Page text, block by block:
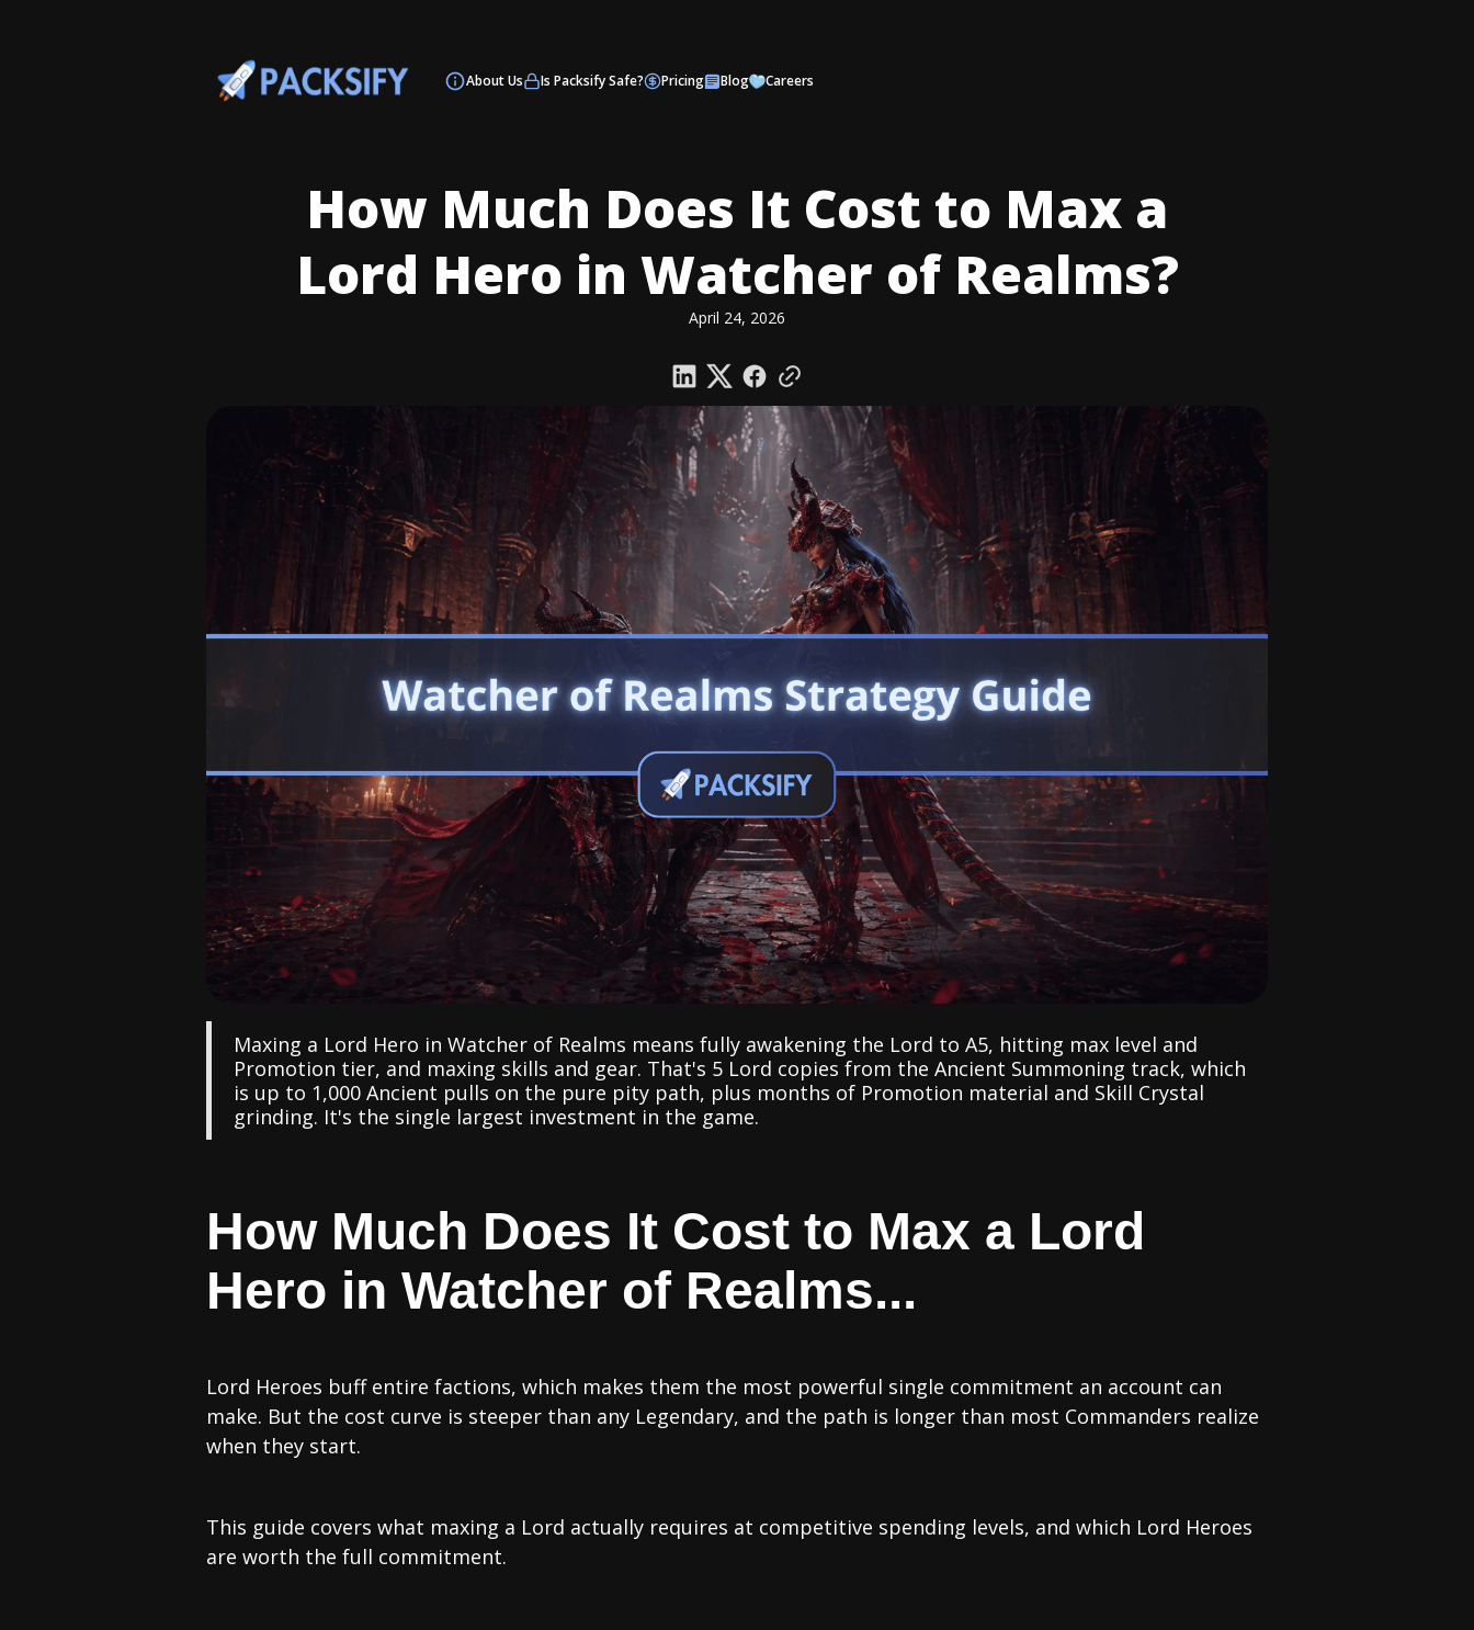
About Us Is Packsify Safe? Pricing Blog Careers
How Much Does It Cost to Max a
Lord Hero in Watcher of Realms?
April 24, 2026
Maxing a Lord Hero in Watcher of Realms means fully awakening the Lord to A5, hitting max level and
Promotion tier, and maxing skills and gear. That's 5 Lord copies from the Ancient Summoning track, which
is up to 1,000 Ancient pulls on the pure pity path, plus months of Promotion material and Skill Crystal
grinding. It's the single largest investment in the game.
How Much Does It Cost to Max a Lord
Hero in Watcher of Realms...
Lord Heroes buff entire factions, which makes them the most powerful single commitment an account can
make. But the cost curve is steeper than any Legendary, and the path is longer than most Commanders realize
when they start.
This guide covers what maxing a Lord actually requires at competitive spending levels, and which Lord Heroes
are worth the full commitment.